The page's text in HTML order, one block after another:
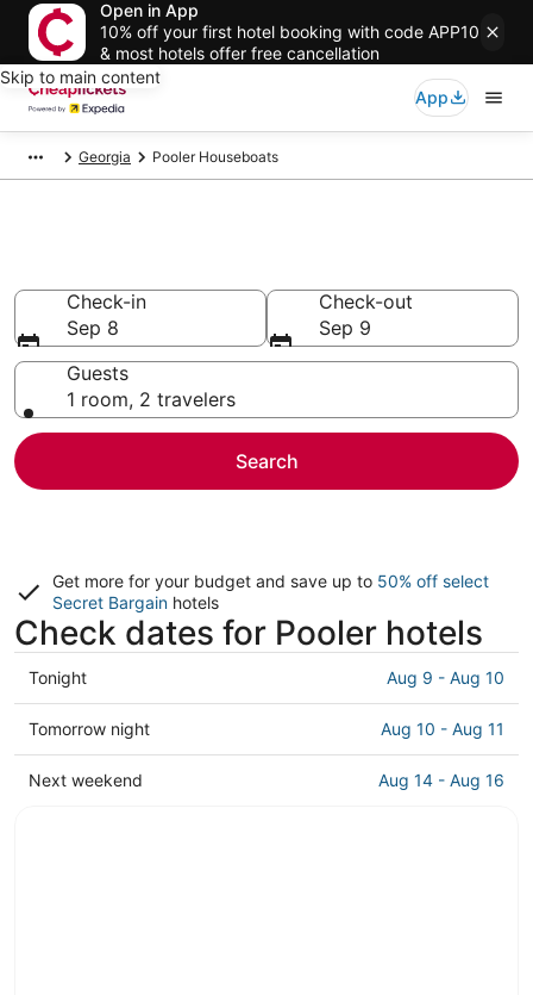
Open in App
10% off your first hotel booking with code APP10
& most hotels offer free cancellation
Skip to main content
App
Georgia Pooler Houseboats
Check-in
Sep 8
Check-out
Sep 9
Guests
1 room, 2 travelers
Search
Get more for your budget and save up to 50% off select
Secret Bargain hotels
Check dates for Pooler hotels
Check
prices
in
Pooler
for
Tonight Aug 9 - Aug 10
Check
prices
in
Tomorrow night Aug 10 - Aug 11
Check
Next weekend Aug 14 - Aug 16